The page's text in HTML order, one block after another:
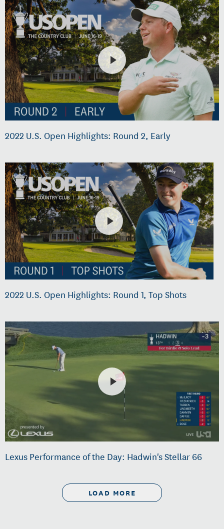
2022 U.S. Open Highlights: Round 2, Early
2022 U.S. Open Highlights: Round 1, Top Shots
Lexus Performance of the Day: Hadwin's Stellar 66
LOAD MORE